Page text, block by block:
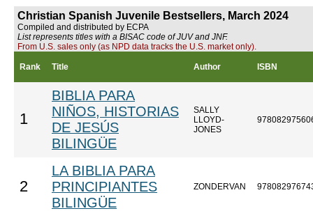
Christian Spanish Juvenile Bestsellers, March 2024
Compiled and distributed by ECPA
List represents titles with a BISAC code of JUV and JNF.
From U.S. sales only (as NPD data tracks the U.S. market only).
Rank Title Author ISBN
1
BIBLIA PARA
NIÑOS, HISTORIAS
DE JESÚS
BILINGÜE
SALLY
LLOYD-
JONES
2
LA BIBLIA PARA
PRINCIPIANTES
BILINGÜE
ZONDERVAN